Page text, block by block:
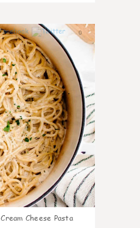
0
Cream Cheese Pasta